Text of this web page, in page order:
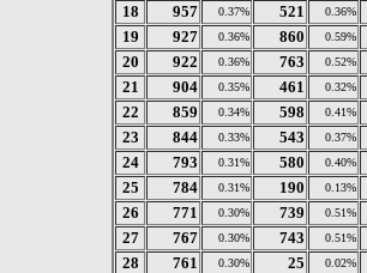
18 957 0.37% 521 0.36%
19 927 0.36% 860 0.59%
20 922 0.36% 763 0.52%
21 904 0.35% 461 0.32%
22 859 0.34% 598 0.41%
23 844 0.33% 543 0.37%
24 793 0.31% 580 0.40%
25 784 0.31% 190 0.13%
26 771 0.30% 739 0.51%
27 767 0.30% 743 0.51%
28 761 0.30% 25 0.02%